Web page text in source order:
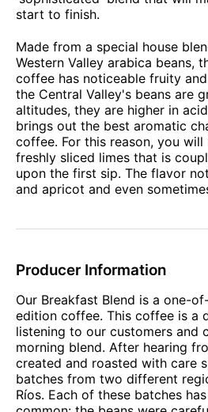
start to finish.
Made from a special house
Western Valley arabica beans,
coffee has noticeable fruity
the Central Valley's beans are
altitudes, they are higher in
brings out the best aromatic
coffee. For this reason, you
freshly sliced limes that is
upon the first sip. The flavor
and apricot and even
Producer Information
Our Breakfast Blend is a one-
edition coffee. This coffee is a
listening to our customers and
morning blend. After hearing
created and roasted with care
batches from two different
Ríos. Each of these batches